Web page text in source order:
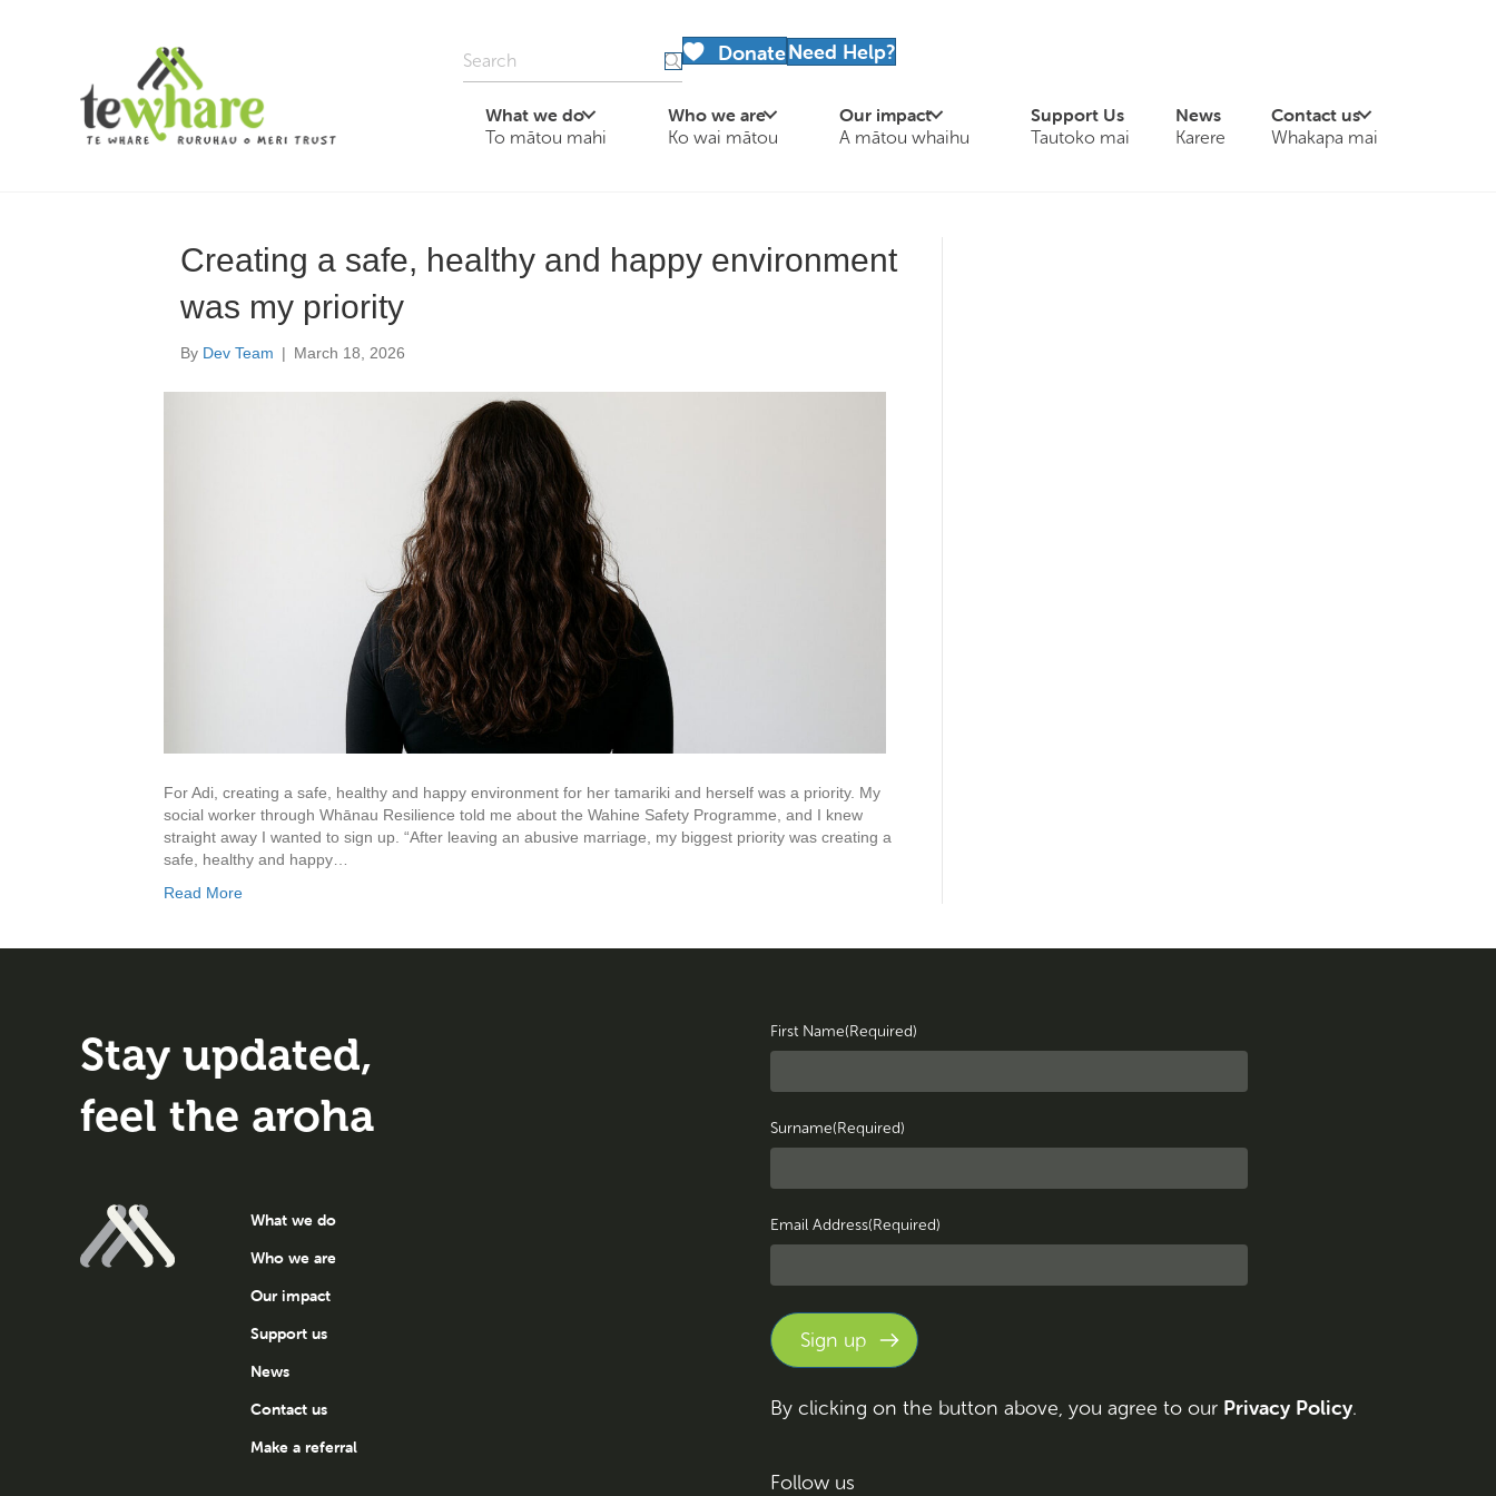
DonateNeed Help?
What we do
To mātou mahi
Who we are
Ko wai mātou
Our impact
A mātou whaihu
Support Us
Tautoko mai
News
Karere
Contact us
Whakapa mai
Creating a safe, healthy and happy environment
was my priority
By Dev Team | March 18, 2026
For Adi, creating a safe, healthy and happy environment for her tamariki and herself was a priority. My
social worker through Whānau Resilience told me about the Wahine Safety Programme, and I knew
straight away I wanted to sign up. “After leaving an abusive marriage, my biggest priority was creating a
safe, healthy and happy…
Read More
Stay updated,
feel the aroha
What we do
Who we are
Our impact
Support us
News
Contact us
Make a referral
First Name(Required)
Surname(Required)
Email Address(Required)
By clicking on the button above, you agree to our Privacy Policy.
Follow us